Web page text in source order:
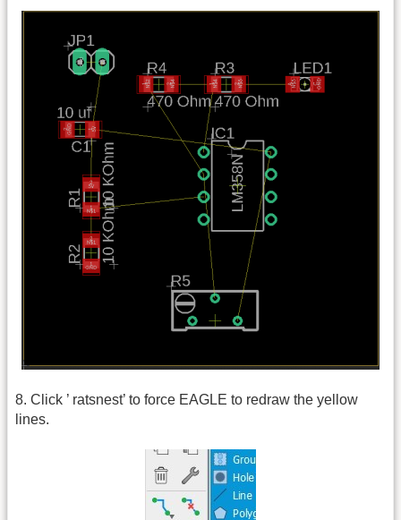
8. Click ’ ratsnest’ to force EAGLE to redraw the yellow
lines.